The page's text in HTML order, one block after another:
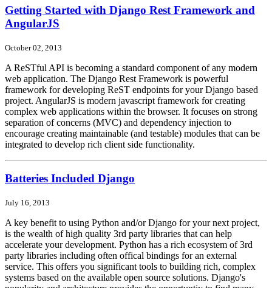
Getting Started with Django Rest Framework and
AngularJS
October 02, 2013
A ReSTful API is becoming a standard component of any modern
web application. The Django Rest Framework is powerful
framework for developing ReST endpoints for your Django based
project. AngularJS is modern javascript framework for creating
complex web applications within the browser. It focuses on strong
separation of concerns (MVC) and dependency injection to
encourage creating maintainable (and testable) modules that can be
integrated to develop rich client side functionality.
Batteries Included Django
July 16, 2013
A key benefit to using Python and/or Django for your next project,
is the wealth of high quality 3rd party libraries that can help
accelerate your development. Python has a rich ecosystem of 3rd
party libraries including often offical bindings for an external
service. This offers you significant tools to building rich, complex
systems based on the available open source solutions. Django's